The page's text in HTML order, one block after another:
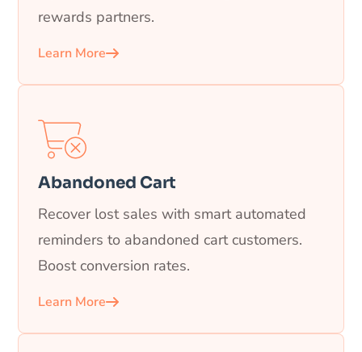
rewards partners.
Learn More
Abandoned Cart
Recover lost sales with smart automated
reminders to abandoned cart customers.
Boost conversion rates.
Learn More